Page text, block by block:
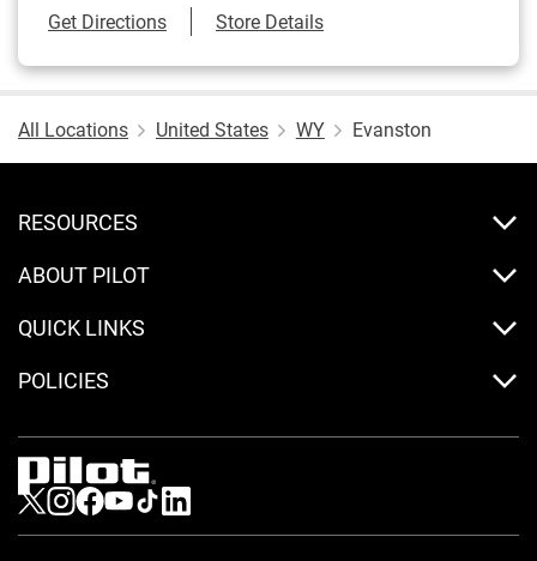
Get DirectionsLink Opens in New Tab
Store Details
All Locations United States WY Evanston
RESOURCES
ABOUT PILOT
QUICK LINKS
POLICIES
Visit us on Twitter
Visit us on Instagram
Visit us on Facebook
Visit us on Youtube
Visit us on Tiktok
Visit us on LinkedIn